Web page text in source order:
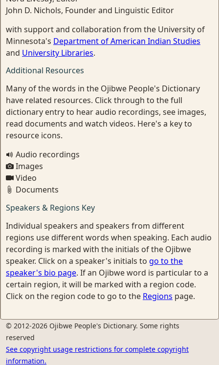
John D. Nichols, Founder and Linguistic Editor
with support and collaboration from the University of
Minnesota's Department of American Indian Studies
and University Libraries.
Additional Resources
Many of the words in the Ojibwe People's Dictionary
have related resources. Click through to the full
dictionary entry to hear audio recordings, see images,
read documents and watch videos. Here's a key to
resource icons.
Audio recordings
Images
Video
Documents
Speakers & Regions Key
Individual speakers and speakers from different
regions use different words when speaking. Each audio
recording is marked with the initials of the Ojibwe
speaker. Click on a speaker's initials to go to the
speaker's bio page. If an Ojibwe word is particular to a
certain region, it will be marked with a region code.
Click on the region code to go to the Regions page.
© 2012-2026 Ojibwe People's Dictionary. Some rights
reserved
See copyright usage restrictions for complete copyright
information.